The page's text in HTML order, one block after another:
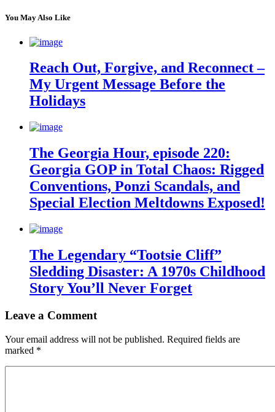
You May Also Like
Reach Out, Forgive, and Reconnect –
My Urgent Message Before the
Holidays
The Georgia Hour, episode 220:
Georgia GOP in Total Chaos: Rigged
Conventions, Ponzi Scandals, and
Special Election Meltdowns Exposed!
The Legendary “Tootsie Cliff”
Sledding Disaster: A 1970s Childhood
Story You’ll Never Forget
Leave a Comment
Your email address will not be published. Required fields are
marked *